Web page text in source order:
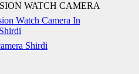
WATCH CAMERA